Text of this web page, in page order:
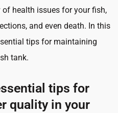
health issues for your fish,
and even death. In this
tips for maintaining
tank.
tips for
quality in your